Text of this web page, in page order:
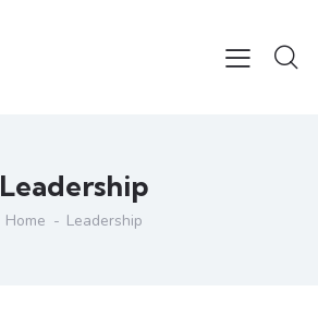
Leadership
Home Leadership